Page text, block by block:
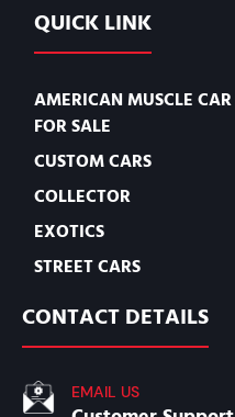
QUICK LINK
AMERICAN MUSCLE CAR
FOR SALE
CUSTOM CARS
COLLECTOR
EXOTICS
STREET CARS
CONTACT DETAILS
EMAIL US